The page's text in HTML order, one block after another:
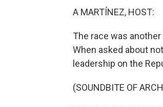
A MARTÍNEZ, HOST:
The race was
When asked about
leadership on the
(SOUNDBITE OF